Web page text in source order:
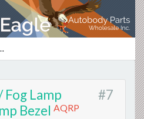
/ fog Lamp Bezel
Fog Lamp
Bezel AQRP
#7